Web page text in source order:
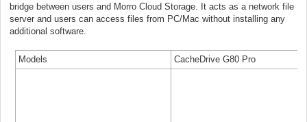
bridge between users and Morro Cloud Storage. It acts as a network file
server and users can access files from PC/Mac without installing any
additional software.
Models CacheDrive G80 Pro